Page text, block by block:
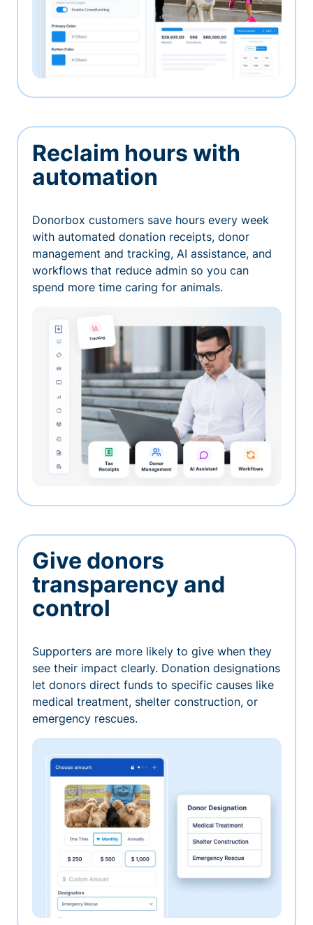
Reclaim hours with
automation
Donorbox customers save hours every week
with automated donation receipts, donor
management and tracking, AI assistance, and
workflows that reduce admin so you can
spend more time caring for animals.
Give donors
transparency and
control
Supporters are more likely to give when they
see their impact clearly. Donation designations
let donors direct funds to specific causes like
medical treatment, shelter construction, or
emergency rescues.